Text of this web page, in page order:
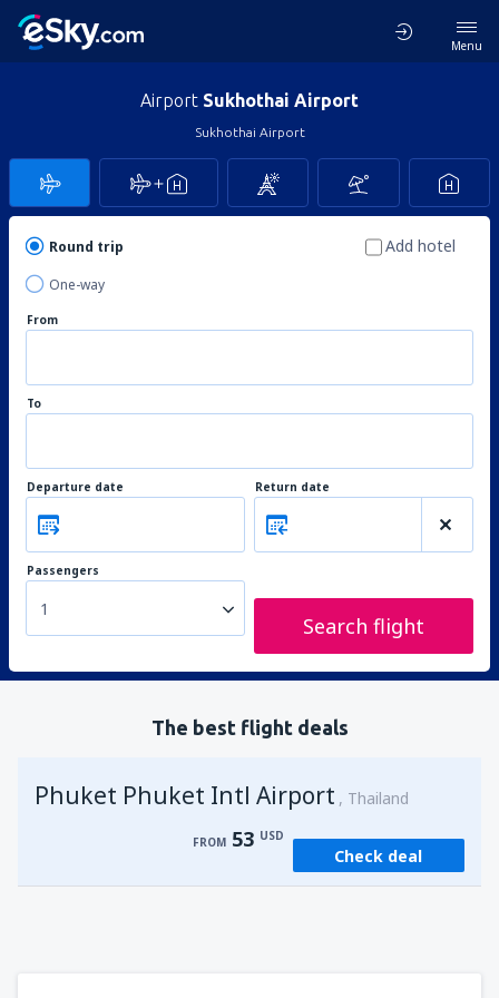
Menu
Airport Sukhothai Airport
Sukhothai Airport
Round trip
One-way
Add hotel
From
To
Departure date Return date
Passengers
1
Search flight
The best flight deals
Phuket Phuket Intl Airport Thailand
FROM 53 USD
Check deal